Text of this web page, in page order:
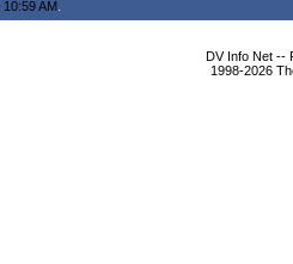
10:59 AM
DV Info Net --
1998-2026